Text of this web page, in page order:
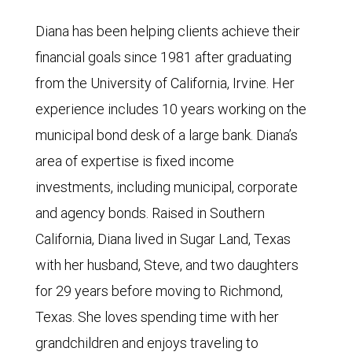
Diana has been helping clients achieve their
financial goals since 1981 after graduating
from the University of California, Irvine. Her
experience includes 10 years working on the
municipal bond desk of a large bank. Diana’s
area of expertise is fixed income
investments, including municipal, corporate
and agency bonds. Raised in Southern
California, Diana lived in Sugar Land, Texas
with her husband, Steve, and two daughters
for 29 years before moving to Richmond,
Texas. She loves spending time with her
grandchildren and enjoys traveling to